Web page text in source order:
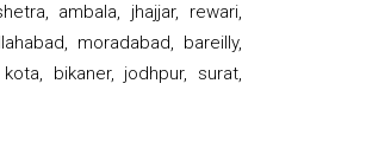
ambala, jhajjar, rewari,
moradabad, bareilly,
bikaner, jodhpur, surat,